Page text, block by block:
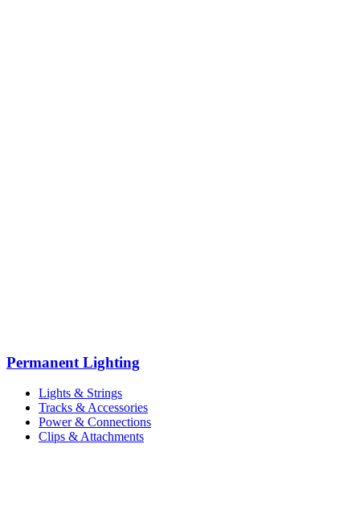
Permanent Lighting
Lights & Strings
Tracks & Accessories
Power & Connections
Clips & Attachments